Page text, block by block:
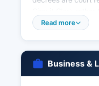
Under Missouri
representatives,
tangible interest.
Read more
Business &